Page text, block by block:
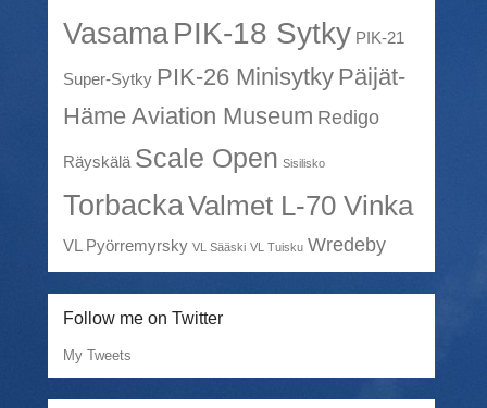
VasamaPIK-18 Sytky PIK-21
Super-Sytky PIK-26 Minisytky Päijät-
Häme Aviation Museum Redigo
Räyskälä Scale Open Sisilisko
TorbackaValmet L-70 Vinka
VL Pyörremyrsky VL Sääski VL Tuisku Wredeby
Follow me on Twitter
My Tweets